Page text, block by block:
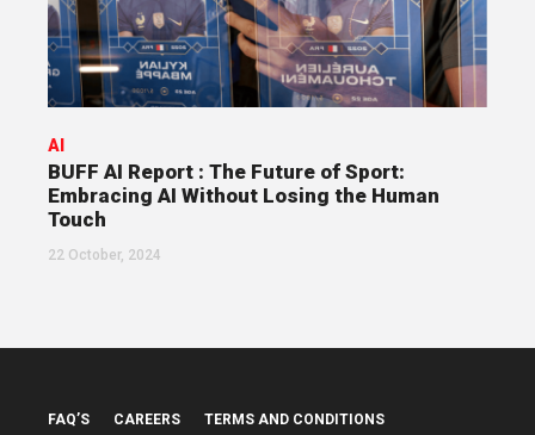
AI
BUFF AI Report : The Future of Sport:
Embracing AI Without Losing the Human
Touch
22 October, 2024
FAQ’S CAREERS TERMS AND CONDITIONS